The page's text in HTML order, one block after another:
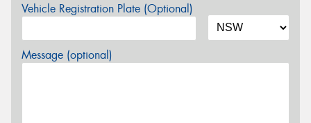
Vehicle Registration Plate (Optional)
Message (optional)